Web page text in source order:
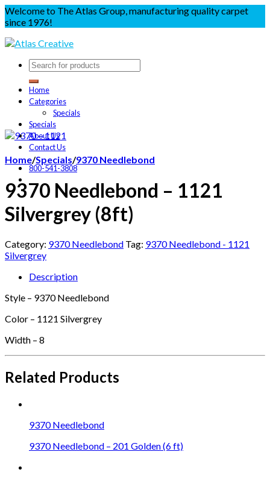
Welcome to The Atlas Group, manufacturing quality carpet
since 1976!
Home
Categories
Specials
Specials
About Us
Contact Us
800-541-3808
Home/Specials/9370 Needlebond
9370 Needlebond – 1121
Silvergrey (8ft)
Category: 9370 Needlebond Tag: 9370 Needlebond - 1121
Silvergrey
Description
Style – 9370 Needlebond
Color – 1121 Silvergrey
Width – 8
Related Products
9370 Needlebond
9370 Needlebond – 201 Golden (6 ft)